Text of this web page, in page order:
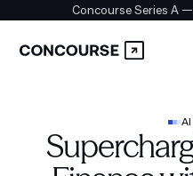
Concourse Series A
Book